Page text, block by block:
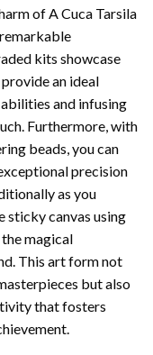
of A Cuca Tarsila
kits showcase
an ideal
and infusing
Furthermore, with
beads, you can
precision
as you
sticky canvas using
magical
. This art form not
but also
that fosters